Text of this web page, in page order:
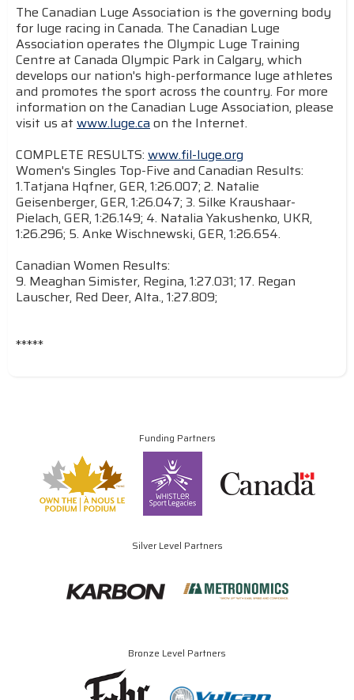
The Canadian Luge Association is the governing body
for luge racing in Canada. The Canadian Luge
Association operates the Olympic Luge Training
Centre at Canada Olympic Park in Calgary, which
develops our nation's high-performance luge athletes
and promotes the sport across the country. For more
information on the Canadian Luge Association, please
visit us at www.luge.caon the Internet.
COMPLETE RESULTS: www.fil-luge.org
Women's Singles Top-Five and Canadian Results:
1.Tatjana Hqfner, GER, 1:26.007; 2. Natalie
Geisenberger, GER, 1:26.047; 3. Silke Kraushaar-
Pielach, GER, 1:26.149; 4. Natalia Yakushenko, UKR,
1:26.296; 5. Anke Wischnewski, GER, 1:26.654.
Canadian Women Results:
9. Meaghan Simister, Regina, 1:27.031; 17. Regan
Lauscher, Red Deer, Alta., 1:27.809;
*****
Funding Partners
Silver Level Partners
Bronze Level Partners